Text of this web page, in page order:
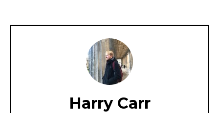
Harry Carr